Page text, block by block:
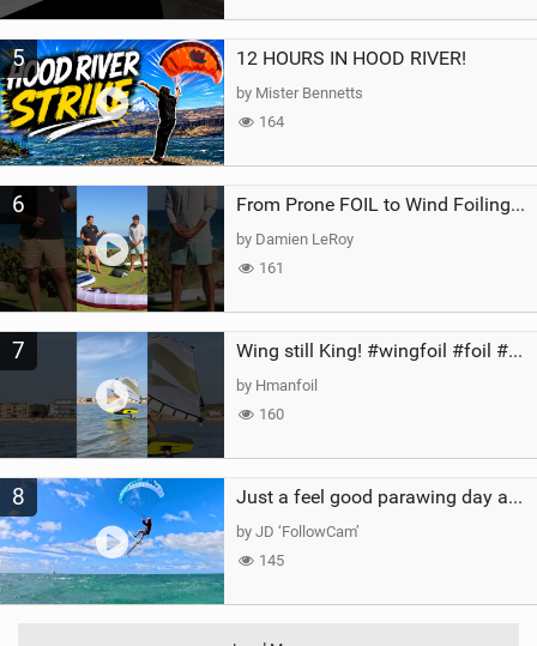
5 12 HOURS IN HOOD RIVER!
by Mister Bennetts
164
6 From Prone FOIL to Wind Foiling | What's the Best Next Step?
by Damien LeRoy
161
7 Wing still King! #wingfoil #foil #superk2 #unifoil #quest #lakeday #parawing #pumpfoil
by Hmanfoil
160
8 Just a feel good parawing day at Kanaha Beach, Maui
by JD ‘FollowCam’
145